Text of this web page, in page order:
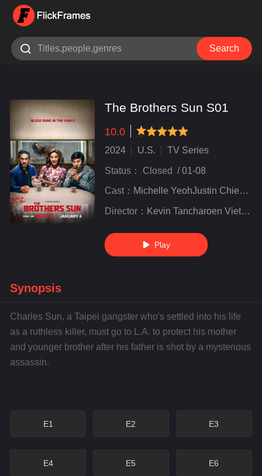
 Search
The Brothers Sun S01
10.0
very poor
inferiornot bad
recommend
highly
recommended
2024 U.S. TV Series
Status： Closed /01-08
Cast： Michelle YeohJustin ChienSam Song Li
Director： Kevin Tancharoen Viet Nguyen
 Play
Synopsis
Charles Sun, a Taipei gangster who's settled into his life
as a ruthless killer, must go to L.A. to protect his mother
and younger brother after his father is shot by a mysterious
assassin.
E1 E2 E3
E4 E5 E6